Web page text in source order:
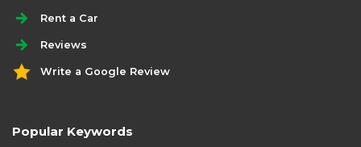
Rent a Car
Reviews
Write a Google Review
Popular Keywords